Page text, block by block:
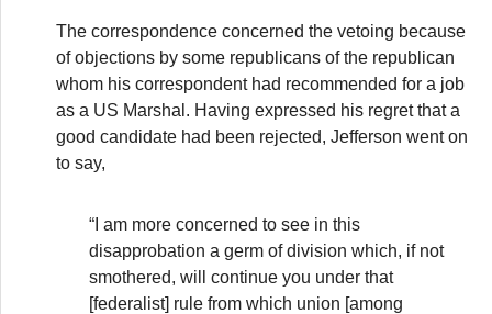
The correspondence concerned the vetoing because
of objections by some republicans of the republican
whom his correspondent had recommended for a job
as a US Marshal. Having expressed his regret that a
good candidate had been rejected, Jefferson went on
to say,
“I am more concerned to see in this
disapprobation a germ of division which, if not
smothered, will continue you under that
[federalist] rule from which union [among